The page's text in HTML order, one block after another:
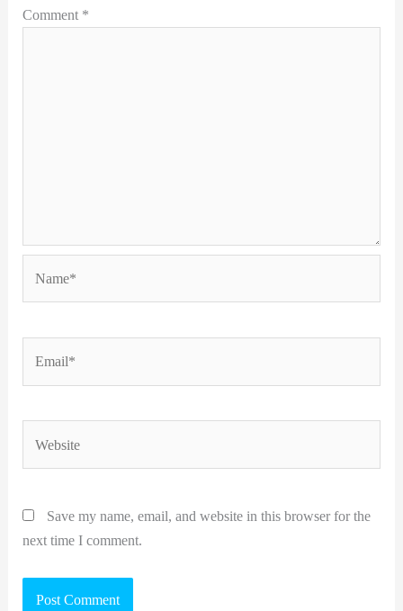
Comment *
Save my name, email, and website in this browser for the
next time I comment.